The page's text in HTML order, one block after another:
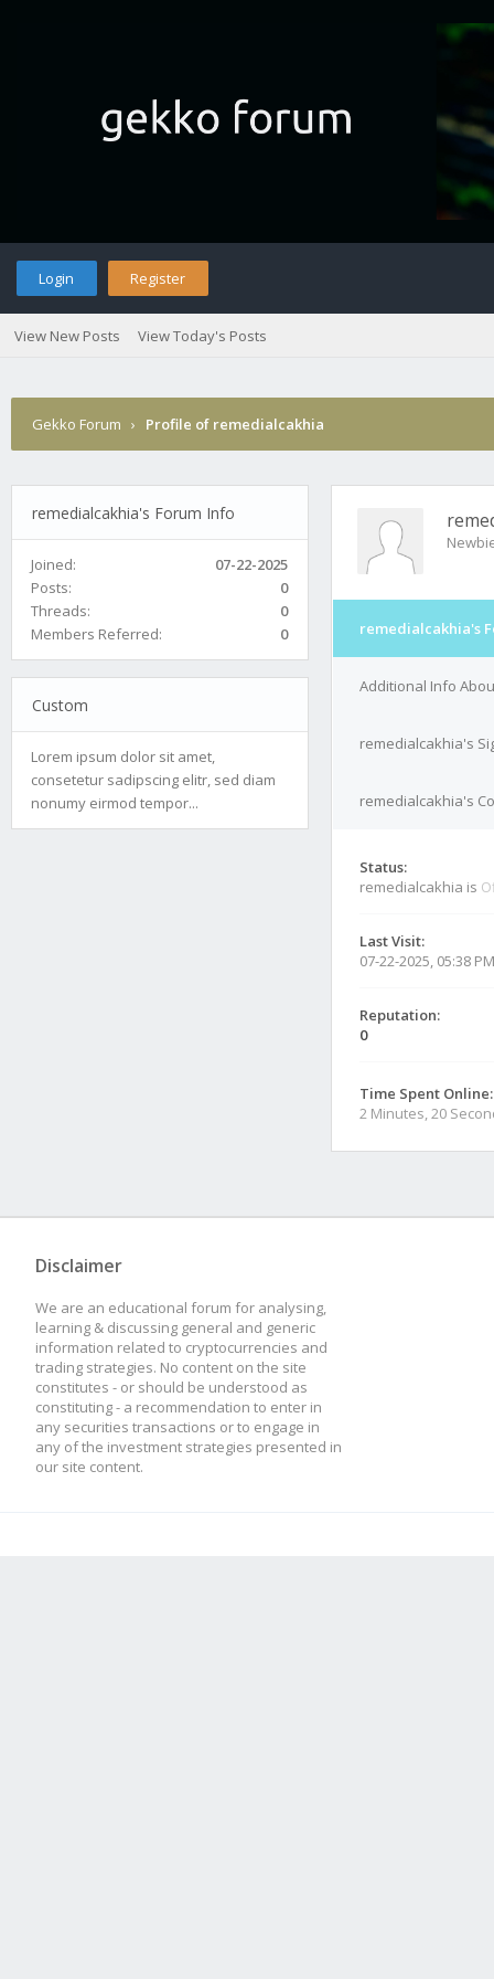
Login Register
View New Posts View Today's Posts
Gekko Forum › Profile of remedialcakhia
remedialcakhia's Forum Info
Joined:
07-22-2025
Posts:
0
Threads:
0
Members Referred:
0
Custom
Lorem ipsum dolor sit amet,
consetetur sadipscing elitr, sed diam
nonumy eirmod tempor...
remedialcakhia's
Additional Info
remedialcakhia's
remedialcakhia's
Status:
remedialcakhia is
Last Visit:
07-22-2025, 05:38 PM
Reputation:
0
Time Spent Online:
2 Minutes, 20
Disclaimer
We are an educational forum for analysing,
learning & discussing general and generic
information related to cryptocurrencies and
trading strategies. No content on the site
constitutes - or should be understood as
constituting - a recommendation to enter in
any securities transactions or to engage in
any of the investment strategies presented in
our site content.